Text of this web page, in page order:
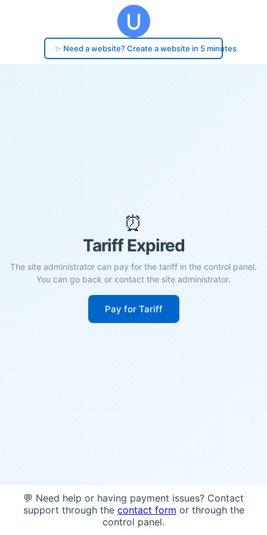
✨ Need a website? Create a website in 5 minutes
⏰
Tariff Expired
The site administrator can pay for the tariff in the control panel.
You can go back or contact the site administrator.
Pay for Tariff
💬 Need help or having payment issues? Contact
support through the contact form or through the
control panel.